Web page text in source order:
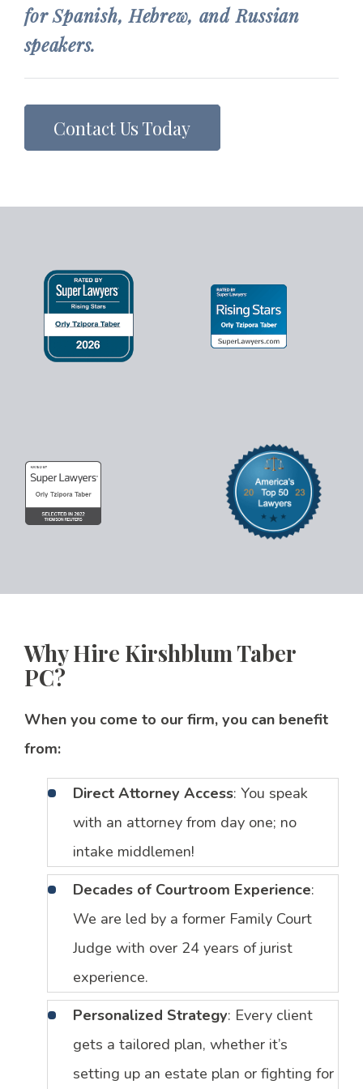
for Spanish, Hebrew, and Russian
speakers.
Contact Us Today
Why Hire Kirshblum Taber
PC?
When you come to our firm, you can benefit
from:
Direct Attorney Access: You speak
with an attorney from day one; no
intake middlemen!
Decades of Courtroom Experience:
We are led by a former Family Court
Judge with over 24 years of jurist
experience.
Personalized Strategy: Every client
gets a tailored plan, whether it’s
setting up an estate plan or fighting for